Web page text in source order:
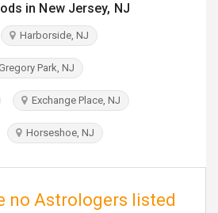
in New Jersey, NJ
Harborside, NJ
Park, NJ
Exchange Place, NJ
Horseshoe, NJ
no Astrologers listed